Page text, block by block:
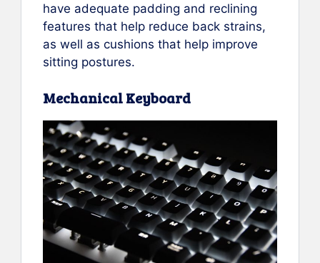
have adequate padding and reclining
features that help reduce back strains,
as well as cushions that help improve
sitting postures.
Mechanical Keyboard